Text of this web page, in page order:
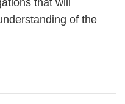
that will
of the